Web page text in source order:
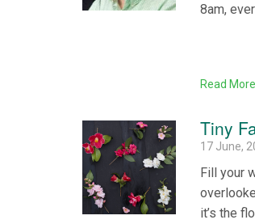
8am,
Read More
Tiny
17 June,
Fill your
it’s the